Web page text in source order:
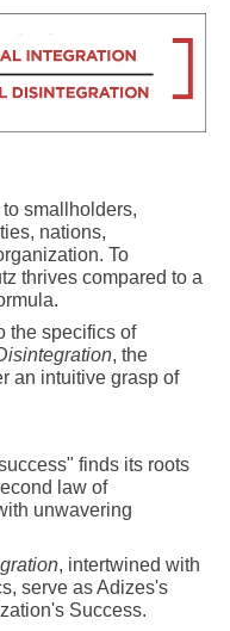
smallholders,
nations,
To
thrives compared to a
the specifics of
, the
an intuitive grasp of
finds its roots
law of
unwavering
, intertwined with
serve as Adizes's
Success.